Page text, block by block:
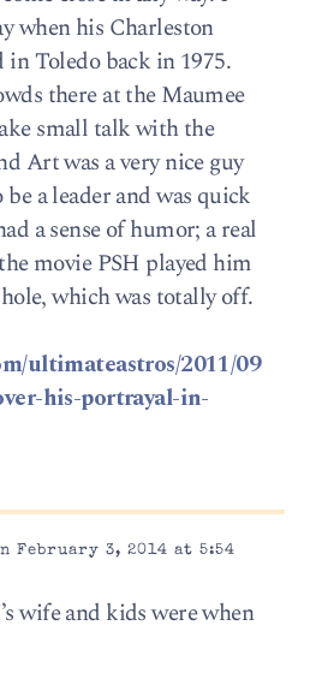
when his Charleston
in Toledo back in 1975.
there at the Maumee
small talk with the
Art was a very nice guy
a leader and was quick
a sense of humor; a real
movie PSH played him
which was totally off.
ultimateastros/2011/09
his-portrayal-in-
February 3, 2014 at 5:54
wife and kids were when